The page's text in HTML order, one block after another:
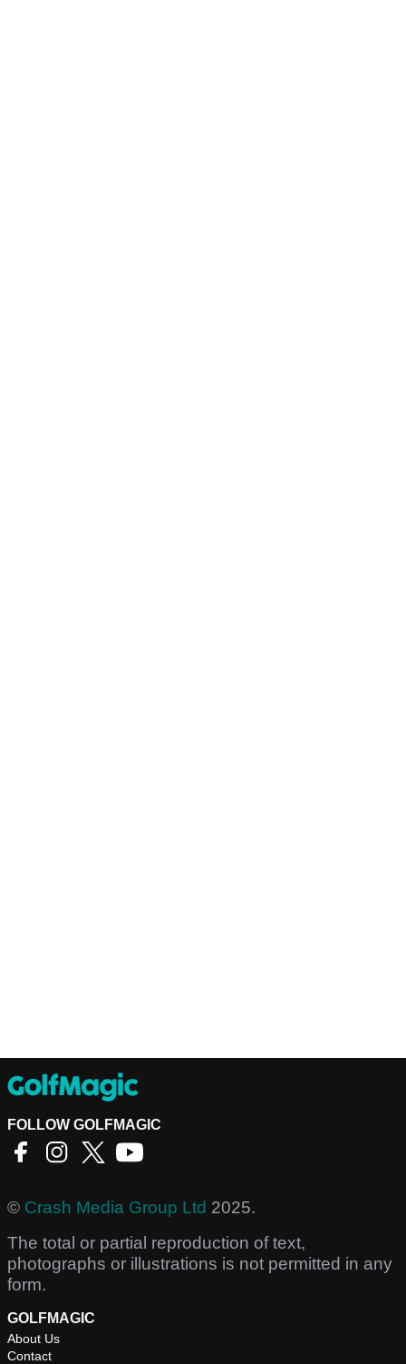
FOLLOW GOLFMAGIC
© Crash Media Group Ltd 2025.
The total or partial reproduction of text,
photographs or illustrations is not permitted in any
form.
GOLFMAGIC
About Us
Contact